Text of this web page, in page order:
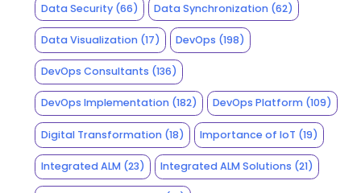
Data Security(66) Data Synchronization (62)
Data Visualization(17) DevOps (198)
DevOps Consultants (136)
DevOps Implementation(182) DevOps Platform (109)
Digital Transformation(18) Importance of IoT (19)
Integrated ALM(23) Integrated ALM Solutions (21)